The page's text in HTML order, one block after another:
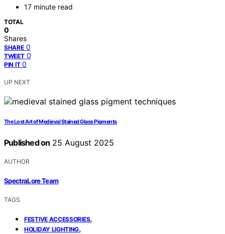
17 minute read
TOTAL
0
Shares
SHARE 0
TWEET 0
PIN IT 0
UP NEXT
The Lost Art of Medieval Stained Glass Pigments
Published on 25 August 2025
AUTHOR
SpectraLore Team
TAGS
FESTIVE ACCESSORIES,
HOLIDAY LIGHTING,